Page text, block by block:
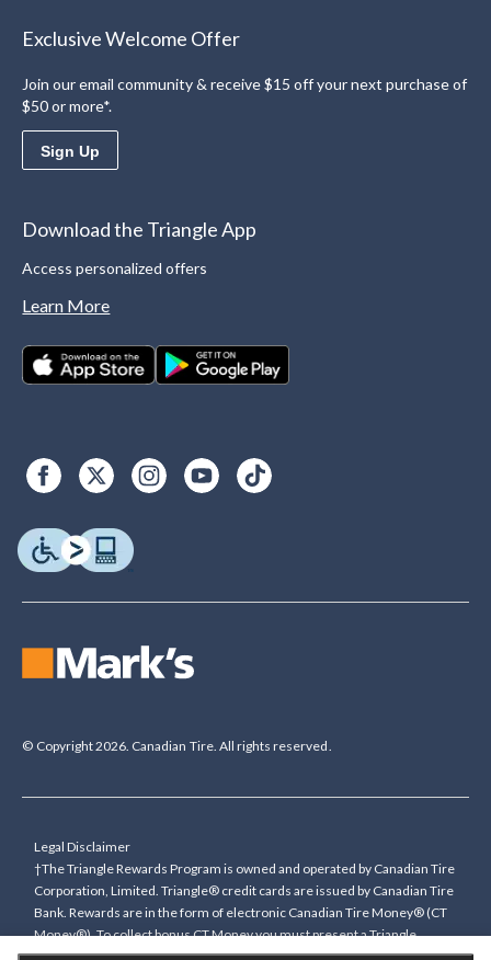
Exclusive Welcome Offer
Join our email community & receive $15 off your next purchase of
$50 or more*.
Sign Up
Download the Triangle App
Access personalized offers
Learn More
© Copyright 2026. Canadian Tire. All rights reserved.
Legal Disclaimer
†The Triangle Rewards Program is owned and operated by Canadian Tire
Corporation, Limited. Triangle® credit cards are issued by Canadian Tire
Bank. Rewards are in the form of electronic Canadian Tire Money® (CT
Money®). To collect bonus CT Money you must present a Triangle
Rewards card/key fob, or use any approved Cardless method, at time of